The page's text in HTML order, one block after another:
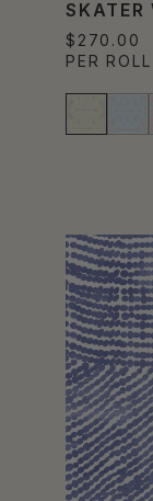
SKATER
$270.00
PER ROLL